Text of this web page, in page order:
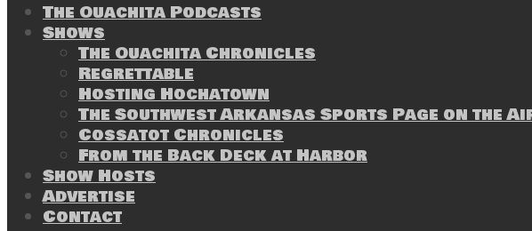
The Ouachita Podcasts
Shows
The Ouachita Chronicles
Regrettable
Hosting Hochatown
The Southwest Arkansas Sports Page on the
Cossatot Chronicles
From the Back Deck at Harbor
Show Hosts
Advertise
Contact